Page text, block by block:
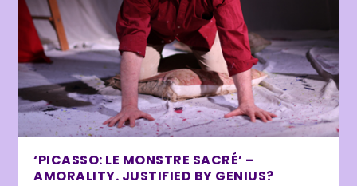
‘PICASSO: LE MONSTRE SACRÉ’ –
AMORALITY. JUSTIFIED BY GENIUS?